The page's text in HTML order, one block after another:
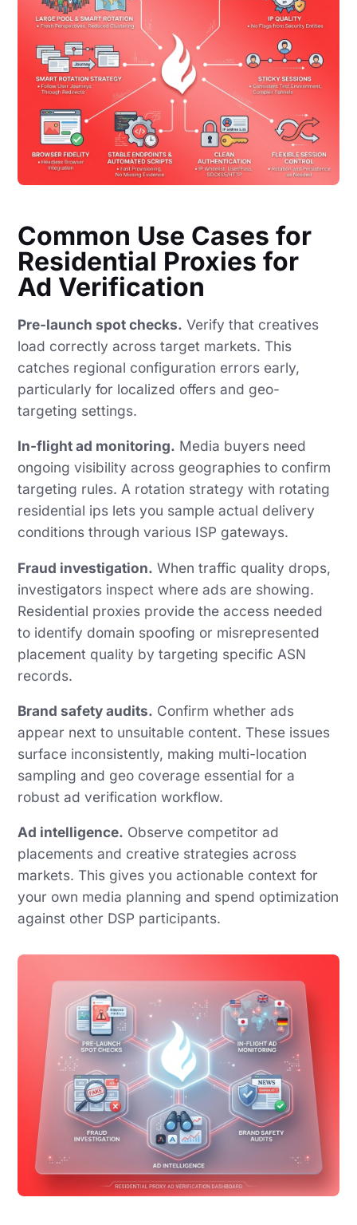
Common Use Cases for
Residential Proxies for
Ad Verification
Pre-launch spot checks. Verify that creatives
load correctly across target markets. This
catches regional configuration errors early,
particularly for localized offers and geo-
targeting settings.
In-flight ad monitoring. Media buyers need
ongoing visibility across geographies to confirm
targeting rules. A rotation strategy with rotating
residential ips lets you sample actual delivery
conditions through various ISP gateways.
Fraud investigation. When traffic quality drops,
investigators inspect where ads are showing.
Residential proxies provide the access needed
to identify domain spoofing or misrepresented
placement quality by targeting specific ASN
records.
Brand safety audits. Confirm whether ads
appear next to unsuitable content. These issues
surface inconsistently, making multi-location
sampling and geo coverage essential for a
robust ad verification workflow.
Ad intelligence. Observe competitor ad
placements and creative strategies across
markets. This gives you actionable context for
your own media planning and spend optimization
against other DSP participants.